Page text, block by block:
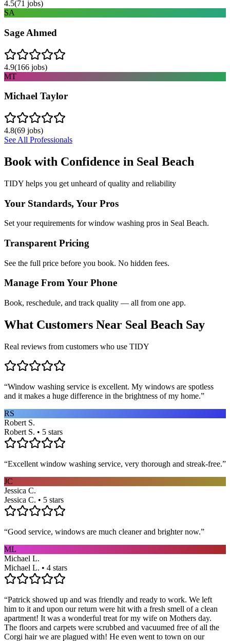
4.5(71 jobs)
SA
Sage Ahmed
4.9(166 jobs)
MT
Michael Taylor
4.8(69 jobs)
See All Professionals
Book with Confidence in Seal Beach
TIDY helps you get unheard of quality and reliability
Your Standards, Your Pros
Set your requirements for window washing pros in Seal Beach.
Transparent Pricing
See the full price before you book. No hidden fees.
Manage From Your Phone
Book, reschedule, and track quality — all from one app.
What Customers Near Seal Beach Say
Real reviews from customers who use TIDY
“Window washing service is excellent. My windows are spotless
and it makes a huge difference in the brightness of my home.”
RS
Robert S.
Robert S. • 5 stars
“Excellent window washing service, very thorough and streak-free.”
JC
Jessica C.
Jessica C. • 5 stars
“Good service, windows are much cleaner and brighter now.”
ML
Michael L.
Michael L. • 4 stars
“Patrick showed up and was friendly and ready to work. We left
him to it and upon our return were hit with a fresh smell of a clean
apartment! It was a wonderful treat for my wife on Mothers day.
The floors and carpets were scrubbed and vacuumed free of all the
Corgi hair we are plagued with! He even went to town on our